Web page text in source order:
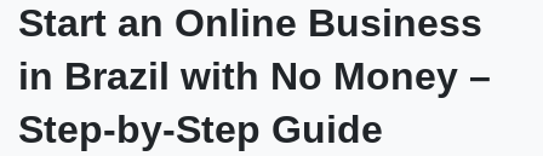
Start an Online Business
in Brazil with No Money –
Step-by-Step Guide